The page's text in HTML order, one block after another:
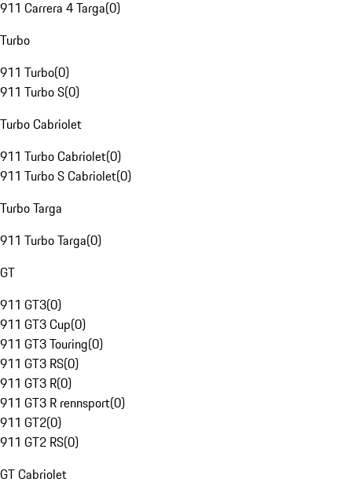
911 Carrera 4 Targa(0)
Turbo
911 Turbo(0)
911 Turbo S(0)
Turbo Cabriolet
911 Turbo Cabriolet(0)
911 Turbo S Cabriolet(0)
Turbo Targa
911 Turbo Targa(0)
GT
911 GT3(0)
911 GT3 Cup(0)
911 GT3 Touring(0)
911 GT3 RS(0)
911 GT3 R(0)
911 GT3 R rennsport(0)
911 GT2(0)
911 GT2 RS(0)
GT Cabriolet